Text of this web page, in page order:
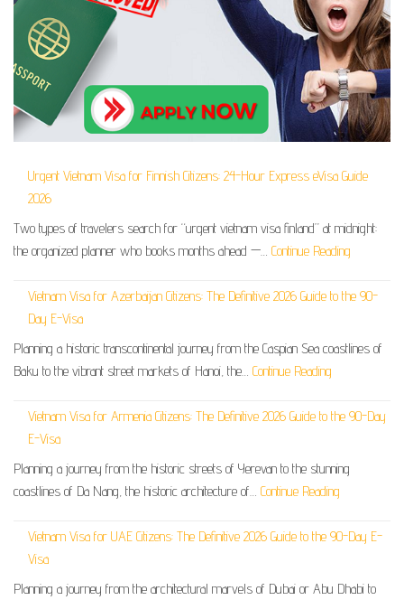
Urgent Vietnam Visa for Finnish Citizens: 24-Hour Express eVisa Guide
2026
Two types of travelers search for “urgent vietnam visa finland” at midnight:
the organized planner who books months ahead —… Continue Reading
Vietnam Visa for Azerbaijan Citizens: The Definitive 2026 Guide to the 90-
Day E-Visa
Planning a historic transcontinental journey from the Caspian Sea coastlines of
Baku to the vibrant street markets of Hanoi, the… Continue Reading
Vietnam Visa for Armenia Citizens: The Definitive 2026 Guide to the 90-Day
E-Visa
Planning a journey from the historic streets of Yerevan to the stunning
coastlines of Da Nang, the historic architecture of… Continue Reading
Vietnam Visa for UAE Citizens: The Definitive 2026 Guide to the 90-Day E-
Visa
Planning a journey from the architectural marvels of Dubai or Abu Dhabi to